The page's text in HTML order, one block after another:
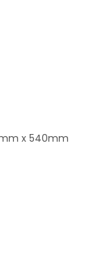
x 540mm